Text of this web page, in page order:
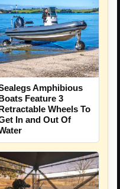
Amphibious
Feature 3
Wheels To
In and Out Of